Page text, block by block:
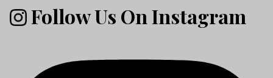
Follow Us On Instagram